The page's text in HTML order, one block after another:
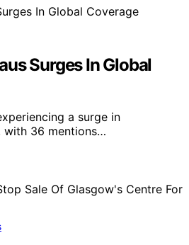
Surges In Global
a surge in
with 36 mentions…